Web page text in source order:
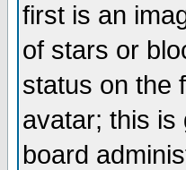
first is an
of stars or
status on the
avatar; this is
board